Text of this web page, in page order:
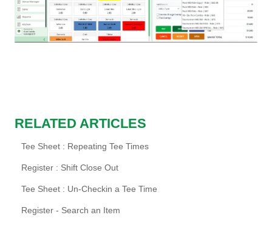
RELATED ARTICLES
Tee Sheet : Repeating Tee Times
Register : Shift Close Out
Tee Sheet : Un-Checkin a Tee Time
Register - Search an Item